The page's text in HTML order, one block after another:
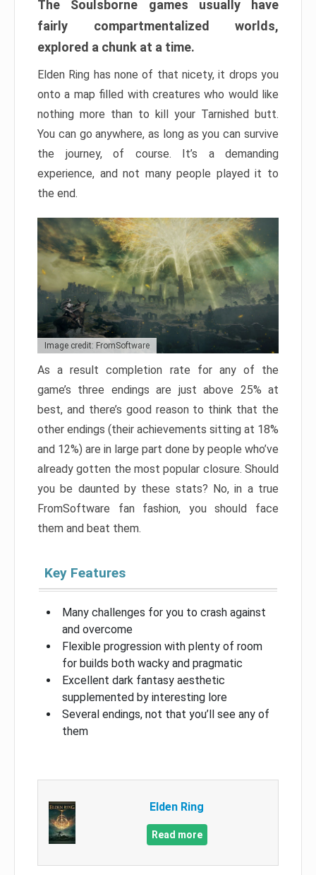
The Soulsborne games usually have
fairly compartmentalized worlds,
explored a chunk at a time.
Elden Ring has none of that nicety, it drops you
onto a map filled with creatures who would like
nothing more than to kill your Tarnished butt.
You can go anywhere, as long as you can survive
the journey, of course. It’s a demanding
experience, and not many people played it to
the end.
Image credit: FromSoftware
As a result completion rate for any of the
game’s three endings are just above 25% at
best, and there’s good reason to think that the
other endings (their achievements sitting at 18%
and 12%) are in large part done by people who’ve
already gotten the most popular closure. Should
you be daunted by these stats? No, in a true
FromSoftware fan fashion, you should face
them and beat them.
Key Features
Many challenges for you to crash against
and overcome
Flexible progression with plenty of room
for builds both wacky and pragmatic
Excellent dark fantasy aesthetic
supplemented by interesting lore
Several endings, not that you’ll see any of
them
Elden Ring
Read more